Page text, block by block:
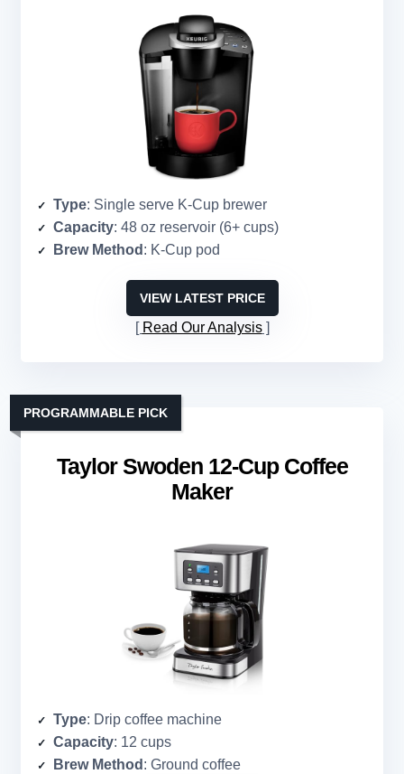
Type: Single serve K-Cup brewer
Capacity: 48 oz reservoir (6+ cups)
Brew Method : K-Cup pod
VIEW LATEST PRICE
Read Our Analysis
Taylor Swoden 12-Cup Coffee
Maker
PROGRAMMABLE PICK
Type: Drip coffee machine
Capacity: 12 cups
Brew Method : Ground coffee